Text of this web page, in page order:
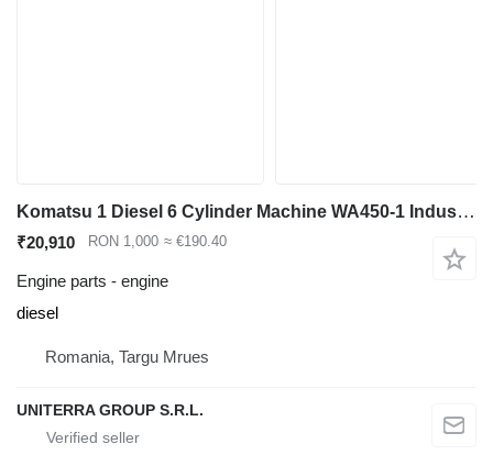
Komatsu 1 Diesel 6 Cylinder Machine WA450-1 Industrial Front End Loader engine for Komatsu WA450-1 wheel loader
₹20,910 RON 1,000 ≈ €190.40
Engine parts - engine
diesel
Romania, Targu Mrues
UNITERRA GROUP S.R.L.